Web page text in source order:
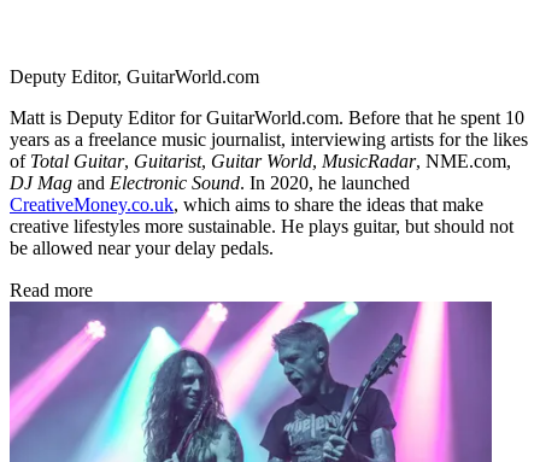
Deputy Editor, GuitarWorld.com
Matt is Deputy Editor for GuitarWorld.com. Before that he spent 10
years as a freelance music journalist, interviewing artists for the likes
of Total Guitar, Guitarist, Guitar World, MusicRadar, NME.com,
DJ Mag and Electronic Sound. In 2020, he launched
CreativeMoney.co.uk, which aims to share the ideas that make
creative lifestyles more sustainable. He plays guitar, but should not
be allowed near your delay pedals.
Read more